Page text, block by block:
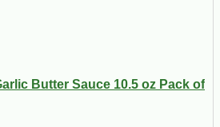
Butter Sauce 10.5 oz Pack of